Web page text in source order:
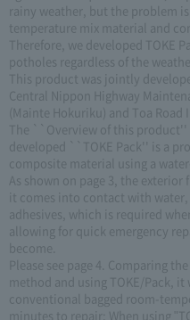
rainy weather, but the problem
temperature mix material and
Therefore, we developed TOKE
potholes regardless of the weather.
This product was jointly
Central Nippon Highway
(Mainte Hokuriku) and Toa Road
The ``Overview of this product''
developed ``TOKE Pack'' is a
composite material using a
As shown on page 3, the exterior
it comes into contact with
adhesives, which is required
allowing for quick emergency
become.
Please see page 4. Comparing
method and using TOKE/Pack,
conventional bagged room-
minutes to repair; When using